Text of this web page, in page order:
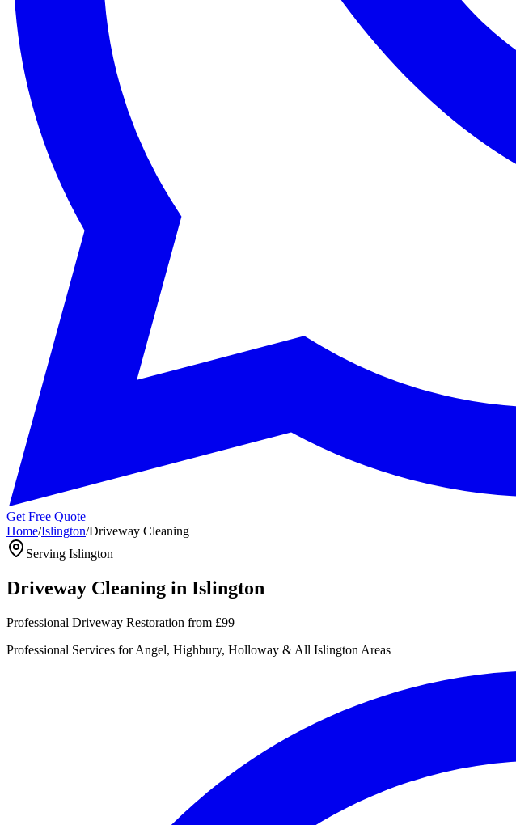
Get Free Quote
Home/Islington/Driveway Cleaning
Serving Islington
Driveway Cleaning in Islington
Professional Driveway Restoration from £99
Professional Services for Angel, Highbury, Holloway & All Islington Areas